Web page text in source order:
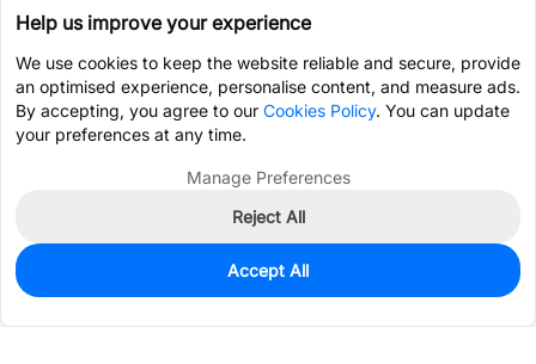
0
$0.5471
Help us improve your experience
We use cookies to keep the website reliable and secure, provide
an optimised experience, personalise content, and measure ads.
By accepting, you agree to our Cookies Policy. You can update
your preferences at any time.
Manage Preferences
Reject All
Accept All